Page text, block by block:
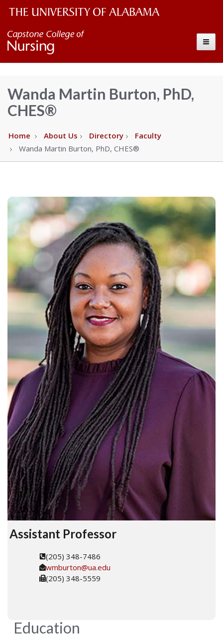
The
University
of
Wordmark
College
of
–
The
University
of
Alabama
Wanda Martin Burton, PhD,
CHES®
Home About Us Directory
Faculty
Wanda Martin Burton, PhD, CHES®
Assistant Professor
(205) 348-7486
wmburton@ua.edu
(205) 348-5559
Education